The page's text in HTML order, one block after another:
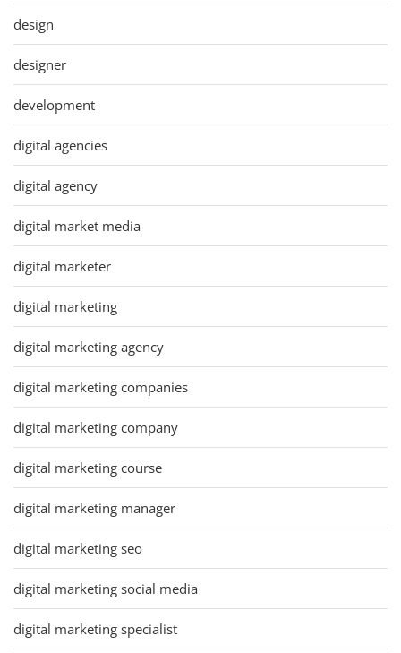
design
designer
development
digital agencies
digital agency
digital market media
digital marketer
digital marketing
digital marketing agency
digital marketing companies
digital marketing company
digital marketing course
digital marketing manager
digital marketing seo
digital marketing social media
digital marketing specialist